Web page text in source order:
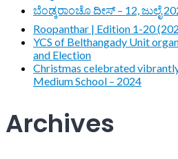
ಬೆಂಡ್ಕರಾಂಚೊ ದೀಸ್ – 12, ಜುಲೈ
Roopanthar | Edition 1-20
YCS of Belthangady Unit
and Election
Christmas celebrated
Medium School – 2024
Archives